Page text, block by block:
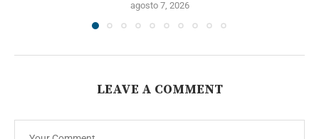
agosto 7, 2026
LEAVE A COMMENT